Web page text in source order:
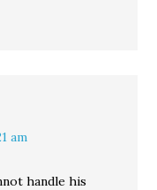
am
handle his